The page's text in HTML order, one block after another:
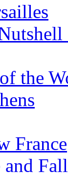
the
France
Fall